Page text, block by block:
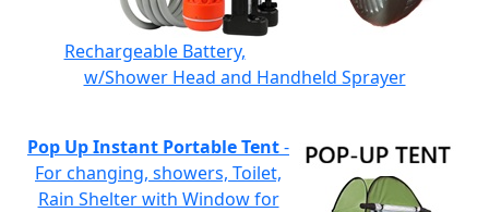
Rechargeable Battery,
w/Shower Head and Handheld Sprayer
Pop Up Instant Portable Tent-
For changing, showers, Toilet,
Rain Shelter with Window for